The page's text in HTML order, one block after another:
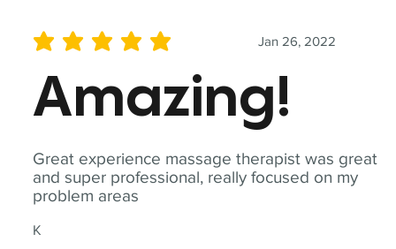
Great experience massage therapist was great
and super professional, really focused on my
problem areas
K
Jan 26, 2022
average rating is 5 out of 5
Amazing!